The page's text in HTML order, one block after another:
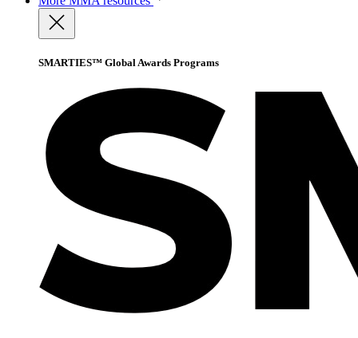
SMARTIES™ Global Awards Programs